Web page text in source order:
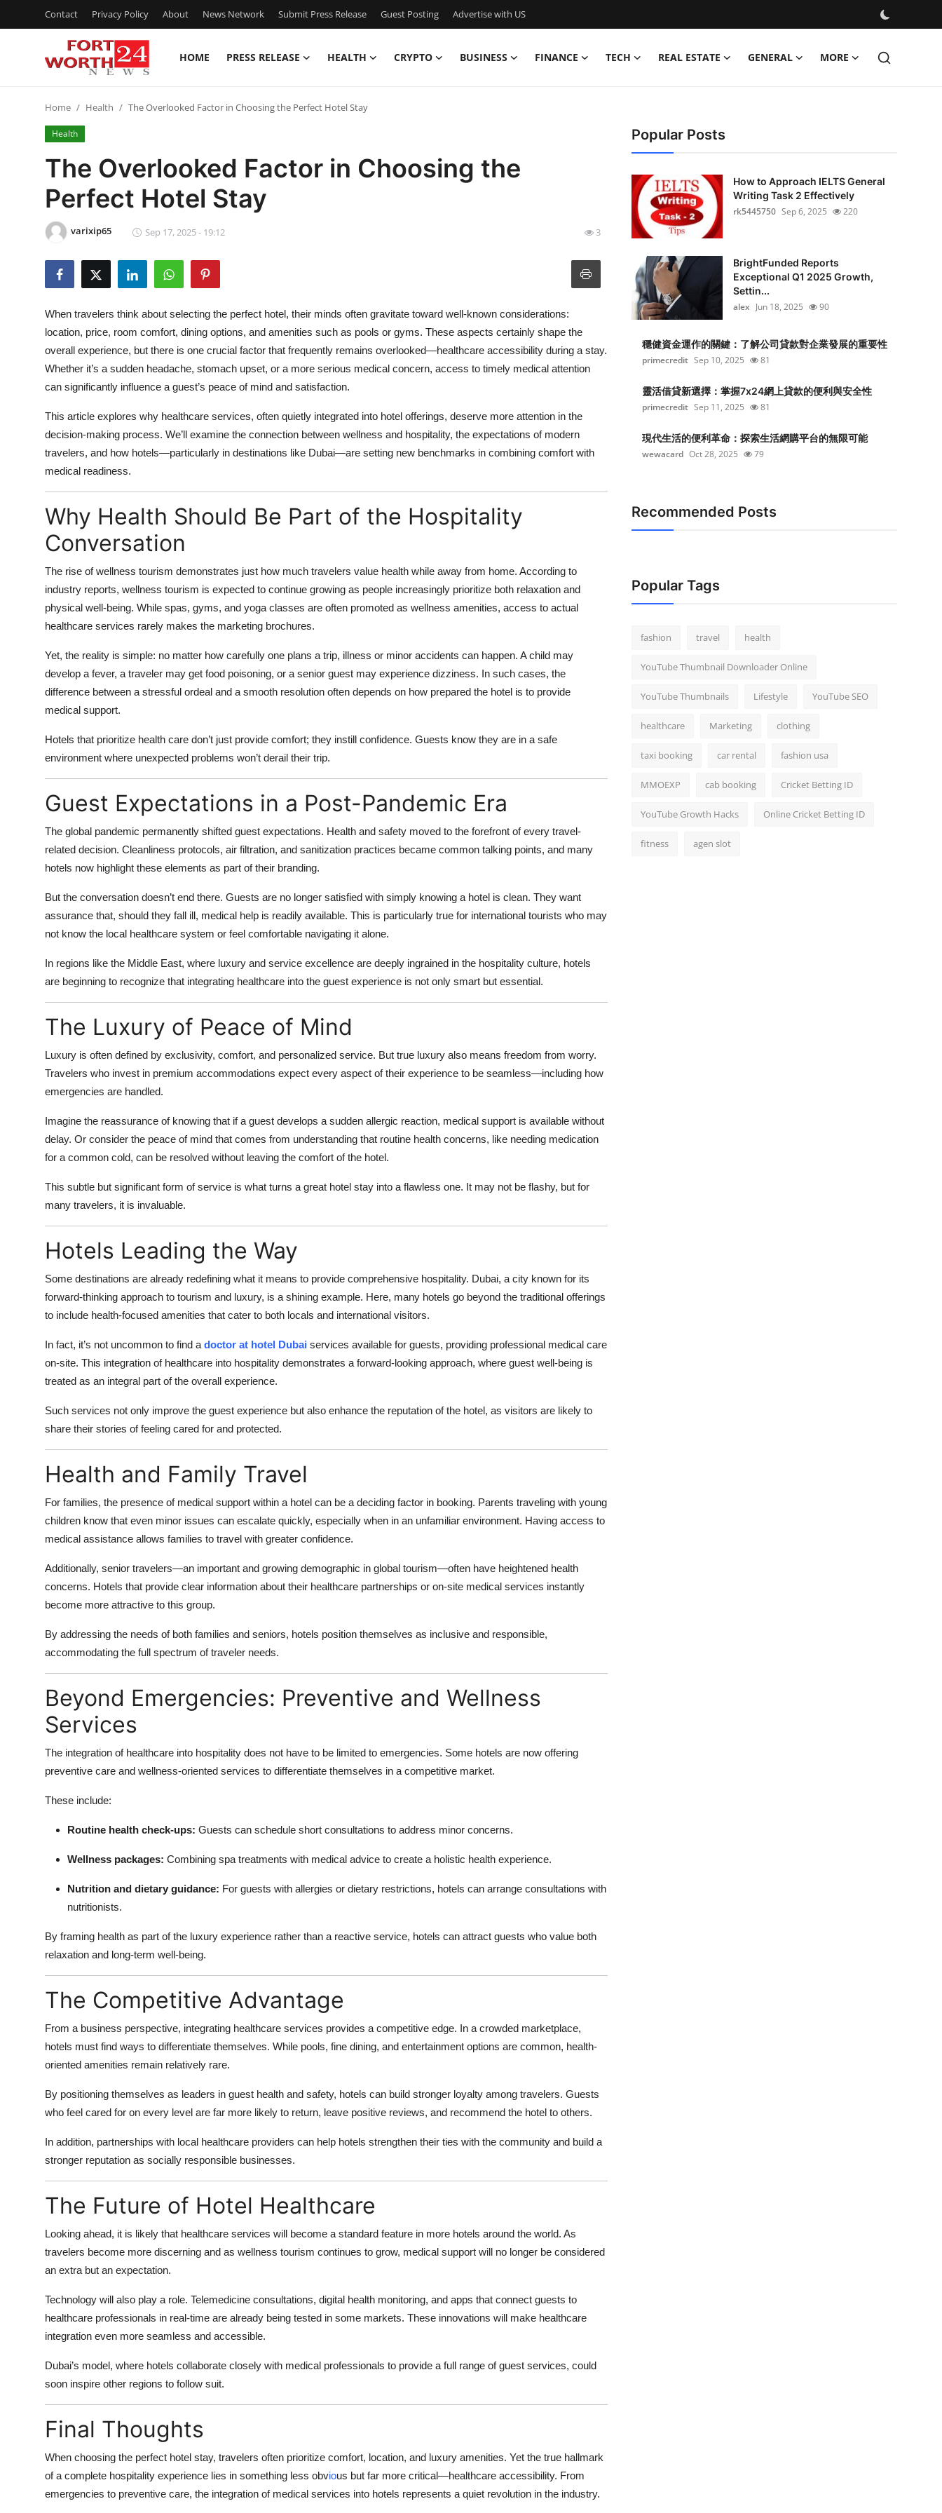
Contact Privacy Policy About News Network Submit Press Release Guest Posting Advertise with US
HOME PRESS RELEASE HEALTH CRYPTO BUSINESS FINANCE TECH REAL ESTATE GENERAL MORE
Contact
Press Release
Privacy Policy
News Network
Guest Posting
Crypto
Business
Real Estate
General
How To
Support Number
Home Health The Overlooked Factor in Choosing the Perfect Hotel Stay
Health
The Overlooked Factor in Choosing the
Perfect Hotel Stay
varixip65 Sep 17, 2025 - 19:12 3
When travelers think about selecting the perfect hotel, their minds often gravitate toward well-known considerations:
location, price, room comfort, dining options, and amenities such as pools or gyms. These aspects certainly shape the
overall experience, but there is one crucial factor that frequently remains overlooked—healthcare accessibility during a stay.
Whether it’s a sudden headache, stomach upset, or a more serious medical concern, access to timely medical attention
can significantly influence a guest’s peace of mind and satisfaction.
This article explores why healthcare services, often quietly integrated into hotel offerings, deserve more attention in the
decision-making process. We’ll examine the connection between wellness and hospitality, the expectations of modern
travelers, and how hotels—particularly in destinations like Dubai—are setting new benchmarks in combining comfort with
medical readiness.
Why Health Should Be Part of the Hospitality
Conversation
The rise of wellness tourism demonstrates just how much travelers value health while away from home. According to
industry reports, wellness tourism is expected to continue growing as people increasingly prioritize both relaxation and
physical well-being. While spas, gyms, and yoga classes are often promoted as wellness amenities, access to actual
healthcare services rarely makes the marketing brochures.
Yet, the reality is simple: no matter how carefully one plans a trip, illness or minor accidents can happen. A child may
develop a fever, a traveler may get food poisoning, or a senior guest may experience dizziness. In such cases, the
difference between a stressful ordeal and a smooth resolution often depends on how prepared the hotel is to provide
medical support.
Hotels that prioritize health care don’t just provide comfort; they instill confidence. Guests know they are in a safe
environment where unexpected problems won’t derail their trip.
Guest Expectations in a Post-Pandemic Era
The global pandemic permanently shifted guest expectations. Health and safety moved to the forefront of every travel-
related decision. Cleanliness protocols, air filtration, and sanitization practices became common talking points, and many
hotels now highlight these elements as part of their branding.
But the conversation doesn’t end there. Guests are no longer satisfied with simply knowing a hotel is clean. They want
assurance that, should they fall ill, medical help is readily available. This is particularly true for international tourists who may
not know the local healthcare system or feel comfortable navigating it alone.
In regions like the Middle East, where luxury and service excellence are deeply ingrained in the hospitality culture, hotels
are beginning to recognize that integrating healthcare into the guest experience is not only smart but essential.
The Luxury of Peace of Mind
Luxury is often defined by exclusivity, comfort, and personalized service. But true luxury also means freedom from worry.
Travelers who invest in premium accommodations expect every aspect of their experience to be seamless—including how
emergencies are handled.
Imagine the reassurance of knowing that if a guest develops a sudden allergic reaction, medical support is available without
delay. Or consider the peace of mind that comes from understanding that routine health concerns, like needing medication
for a common cold, can be resolved without leaving the comfort of the hotel.
This subtle but significant form of service is what turns a great hotel stay into a flawless one. It may not be flashy, but for
many travelers, it is invaluable.
Hotels Leading the Way
Some destinations are already redefining what it means to provide comprehensive hospitality. Dubai, a city known for its
forward-thinking approach to tourism and luxury, is a shining example. Here, many hotels go beyond the traditional offerings
to include health-focused amenities that cater to both locals and international visitors.
In fact, it’s not uncommon to find a doctor at hotel Dubai services available for guests, providing professional medical care
on-site. This integration of healthcare into hospitality demonstrates a forward-looking approach, where guest well-being is
treated as an integral part of the overall experience.
Such services not only improve the guest experience but also enhance the reputation of the hotel, as visitors are likely to
share their stories of feeling cared for and protected.
Health and Family Travel
For families, the presence of medical support within a hotel can be a deciding factor in booking. Parents traveling with young
children know that even minor issues can escalate quickly, especially when in an unfamiliar environment. Having access to
medical assistance allows families to travel with greater confidence.
Additionally, senior travelers—an important and growing demographic in global tourism—often have heightened health
concerns. Hotels that provide clear information about their healthcare partnerships or on-site medical services instantly
become more attractive to this group.
By addressing the needs of both families and seniors, hotels position themselves as inclusive and responsible,
accommodating the full spectrum of traveler needs.
Beyond Emergencies: Preventive and Wellness
Services
The integration of healthcare into hospitality does not have to be limited to emergencies. Some hotels are now offering
preventive care and wellness-oriented services to differentiate themselves in a competitive market.
These include:
Routine health check-ups: Guests can schedule short consultations to address minor concerns.
Wellness packages: Combining spa treatments with medical advice to create a holistic health experience.
Nutrition and dietary guidance: For guests with allergies or dietary restrictions, hotels can arrange consultations with
nutritionists.
By framing health as part of the luxury experience rather than a reactive service, hotels can attract guests who value both
relaxation and long-term well-being.
The Competitive Advantage
From a business perspective, integrating healthcare services provides a competitive edge. In a crowded marketplace,
hotels must find ways to differentiate themselves. While pools, fine dining, and entertainment options are common, health-
oriented amenities remain relatively rare.
By positioning themselves as leaders in guest health and safety, hotels can build stronger loyalty among travelers. Guests
who feel cared for on every level are far more likely to return, leave positive reviews, and recommend the hotel to others.
In addition, partnerships with local healthcare providers can help hotels strengthen their ties with the community and build a
stronger reputation as socially responsible businesses.
The Future of Hotel Healthcare
Looking ahead, it is likely that healthcare services will become a standard feature in more hotels around the world. As
travelers become more discerning and as wellness tourism continues to grow, medical support will no longer be considered
an extra but an expectation.
Technology will also play a role. Telemedicine consultations, digital health monitoring, and apps that connect guests to
healthcare professionals in real-time are already being tested in some markets. These innovations will make healthcare
integration even more seamless and accessible.
Dubai’s model, where hotels collaborate closely with medical professionals to provide a full range of guest services, could
soon inspire other regions to follow suit.
Final Thoughts
When choosing the perfect hotel stay, travelers often prioritize comfort, location, and luxury amenities. Yet the true hallmark
of a complete hospitality experience lies in something less obvious but far more critical—healthcare accessibility. From
emergencies to preventive care, the integration of medical services into hotels represents a quiet revolution in the industry.
Popular Posts
How to Approach IELTS General
Writing Task 2 Effectively
rk5445750 Sep 6, 2025 220
BrightFunded Reports
Exceptional Q1 2025 Growth,
Settin...
alex Jun 18, 2025 90
穩健資金運作的關鍵：了解公司貸款對企業發展的重要性
primecredit Sep 10, 2025 81
靈活借貸新選擇：掌握7x24網上貸款的便利與安全性
primecredit Sep 11, 2025 81
現代生活的便利革命：探索生活網購平台的無限可能
wewacard Oct 28, 2025 79
Recommended Posts
Popular Tags
fashion travel health
YouTube Thumbnail Downloader Online
YouTube Thumbnails Lifestyle YouTube SEO
healthcare Marketing clothing
taxi booking car rental fashion usa
MMOEXP cab booking Cricket Betting ID
YouTube Growth Hacks Online Cricket Betting ID
fitness agen slot